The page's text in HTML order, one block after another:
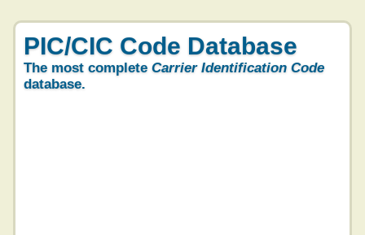
PIC/CIC Code Database
The most complete Carrier Identification Code
database.